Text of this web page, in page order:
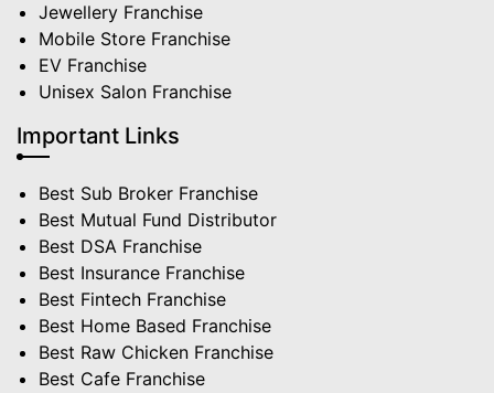
Jewellery Franchise
Mobile Store Franchise
EV Franchise
Unisex Salon Franchise
Important Links
Best Sub Broker Franchise
Best Mutual Fund Distributor
Best DSA Franchise
Best Insurance Franchise
Best Fintech Franchise
Best Home Based Franchise
Best Raw Chicken Franchise
Best Cafe Franchise